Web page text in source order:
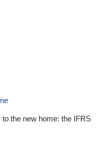
the new home: the IFRS